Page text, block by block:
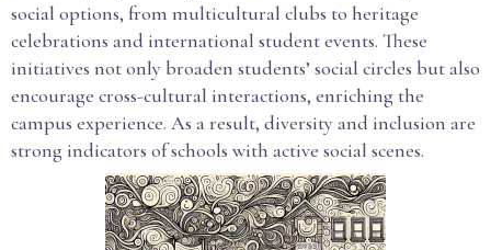
social options, from multicultural clubs to heritage
celebrations and international student events. These
initiatives not only broaden students’ social circles but also
encourage cross-cultural interactions, enriching the
campus experience. As a result, diversity and inclusion are
strong indicators of schools with active social scenes.